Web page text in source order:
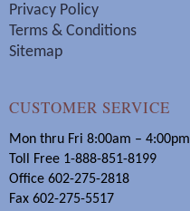
Privacy Policy
Terms & Conditions
Sitemap
CUSTOMER SERVICE
Mon thru Fri 8:00am – 4:00pm
Toll Free 1-888-851-8199
Office 602-275-2818
Fax 602-275-5517